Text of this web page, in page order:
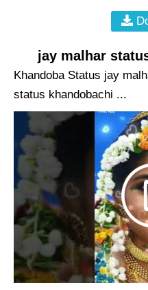
jay malhar
Khandoba Status jay
status khandobachi ...